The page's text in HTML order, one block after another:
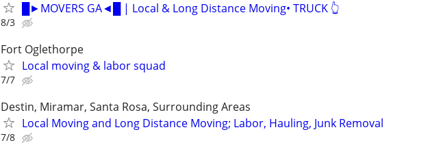
█►MOVERS GA◄█ | Local & Long Distance Moving• TRUCK 👆
8/3
Fort Oglethorpe
Local moving & labor squad
7/7
Destin, Miramar, Santa Rosa, Surrounding Areas
Local Moving and Long Distance Moving; Labor, Hauling, Junk Removal
7/8